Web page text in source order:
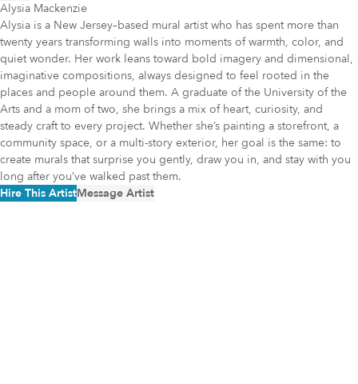
Alysia Mackenzie
Alysia is a New Jersey–based mural artist who has spent more than
twenty years transforming walls into moments of warmth, color, and
quiet wonder. Her work leans toward bold imagery and dimensional,
imaginative compositions, always designed to feel rooted in the
places and people around them. A graduate of the University of the
Arts and a mom of two, she brings a mix of heart, curiosity, and
steady craft to every project. Whether she’s painting a storefront, a
community space, or a multi-story exterior, her goal is the same: to
create murals that surprise you gently, draw you in, and stay with you
long after you’ve walked past them.
Hire This ArtistMessage Artist